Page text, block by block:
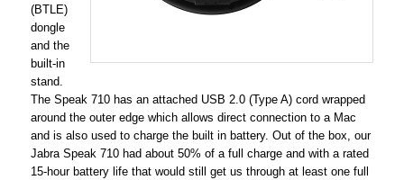
(BTLE)
dongle
and the
built-in
stand.
The Speak 710 has an attached USB 2.0 (Type A) cord wrapped
around the outer edge which allows direct connection to a Mac
and is also used to charge the built in battery. Out of the box, our
Jabra Speak 710 had about 50% of a full charge and with a rated
15-hour battery life that would still get us through at least one full